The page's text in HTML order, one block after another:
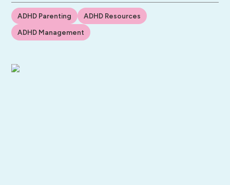
ADHD Parenting
ADHD Resources
ADHD Management